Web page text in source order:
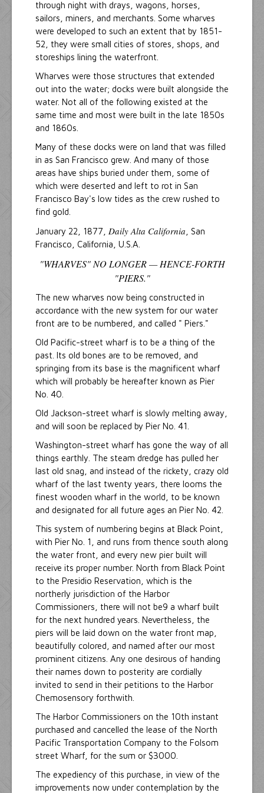
through night with drays, wagons, horses,
sailors, miners, and merchants. Some wharves
were developed to such an extent that by 1851-
52, they were small cities of stores, shops, and
storeships lining the waterfront.
Wharves were those structures that extended
out into the water; docks were built alongside the
water. Not all of the following existed at the
same time and most were built in the late 1850s
and 1860s.
Many of these docks were on land that was filled
in as San Francisco grew. And many of those
areas have ships buried under them, some of
which were deserted and left to rot in San
Francisco Bay's low tides as the crew rushed to
find gold.
January 22, 1877, Daily Alta California , San
Francisco, California, U.S.A.
"WHARVES" NO LONGER — HENCE-FORTH
"PIERS."
The new wharves now being constructed in
accordance with the new system for our water
front are to be numbered, and called " Piers."
Old Pacific-street wharf is to be a thing of the
past. Its old bones are to be removed, and
springing from its base is the magnificent wharf
which will probably be hereafter known as Pier
No. 40.
Old Jackson-street wharf is slowly melting away,
and will soon be replaced by Pier No. 41.
Washington-street wharf has gone the way of all
things earthly. The steam dredge has pulled her
last old snag, and instead of the rickety, crazy old
wharf of the last twenty years, there looms the
finest wooden wharf in the world, to be known
and designated for all future ages an Pier No. 42.
This system of numbering begins at Black Point,
with Pier No. 1, and runs from thence south along
the water front, and every new pier built will
receive its proper number. North from Black Point
to the Presidio Reservation, which is the
northerly jurisdiction of the Harbor
Commissioners, there will not be9 a wharf built
for the next hundred years. Nevertheless, the
piers will be laid down on the water front map,
beautifully colored, and named after our most
prominent citizens. Any one desirous of handing
their names down to posterity are cordially
invited to send in their petitions to the Harbor
Chemosensory forthwith.
The Harbor Commissioners on the 10th instant
purchased and cancelled the lease of the North
Pacific Transportation Company to the Folsom
street Wharf, for the sum or $3000.
The expediency of this purchase, in view of the
improvements now under contemplation by the